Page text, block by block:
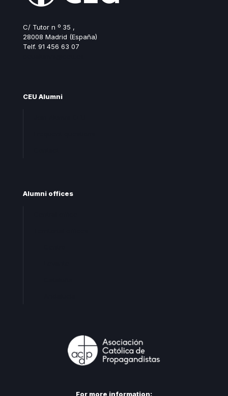
C/ Tutor n º 35 ,
28008 Madrid (España)
Telf. 91 456 63 07
CEU Alumni
Alumni offices
For more information: